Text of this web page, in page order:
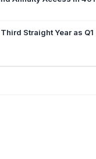
Straight Year as